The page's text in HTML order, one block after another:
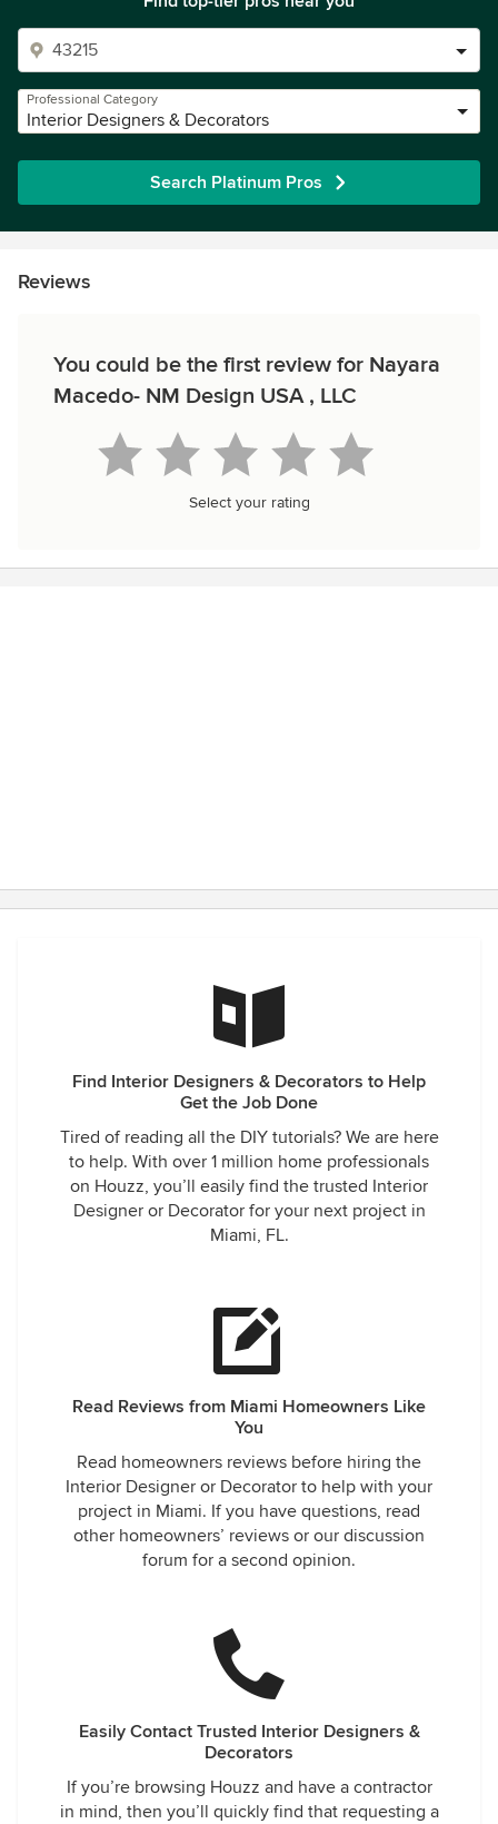
Professional Category
Interior Designers & Decorators
Search Platinum Pros
Reviews
You could be the first review for Nayara
Macedo- NM Design USA , LLC
Select your rating
Find Interior Designers & Decorators to Help
Get the Job Done
Tired of reading all the DIY tutorials? We are here
to help. With over 1 million home professionals
on Houzz, you’ll easily find the trusted Interior
Designer or Decorator for your next project in
Miami, FL.
Read Reviews from Miami Homeowners Like
You
Read homeowners reviews before hiring the
Interior Designer or Decorator to help with your
project in Miami. If you have questions, read
other homeowners’ reviews or our discussion
forum for a second opinion.
Easily Contact Trusted Interior Designers &
Decorators
If you’re browsing Houzz and have a contractor
in mind, then you’ll quickly find that requesting a